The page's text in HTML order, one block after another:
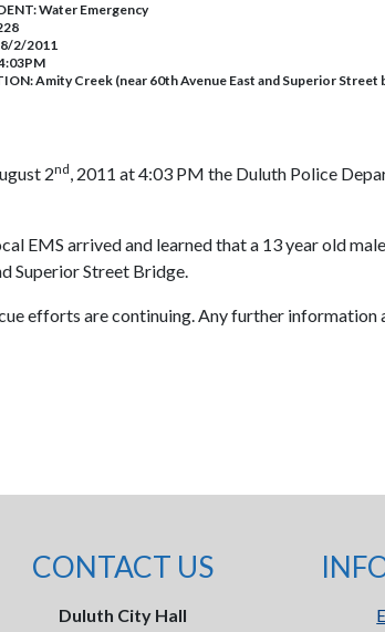
Water Emergency
8/2/2011
Amity Creek (near 60th Avenue East and Superior Street
2nd, 2011 at 4:03 PM the Duluth Police
EMS arrived and learned that a 13 year old
Superior Street Bridge.
efforts are continuing. Any further
CONTACT US
Duluth City Hall